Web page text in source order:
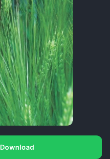
Download